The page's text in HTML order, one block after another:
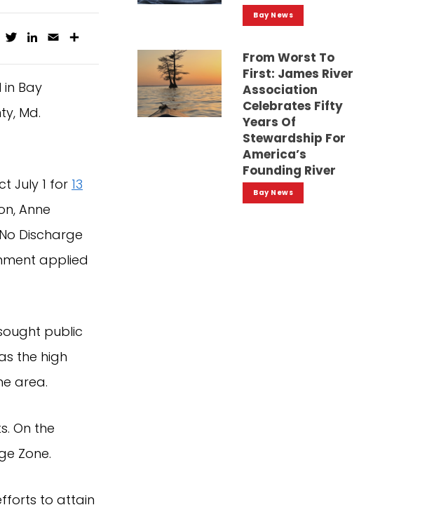
FacebookTwitterLinkedIn
Email
Bay
Md.
July 1 for 13
Anne
Discharge
applied
public
the high
area.
On the
Zone.
to attain
Bay News
From Worst To
First: James River
Association
Celebrates Fifty
Years Of
Stewardship For
America’s
Founding River
Bay News